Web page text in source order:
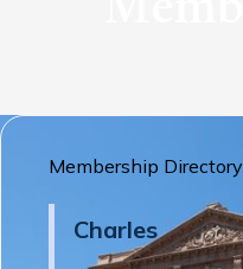
Membership Directory
Charles